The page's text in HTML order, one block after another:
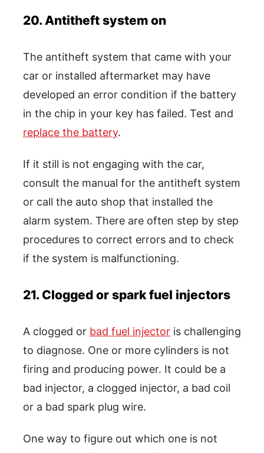
20. Antitheft system on
The antitheft system that came with your
car or installed aftermarket may have
developed an error condition if the battery
in the chip in your key has failed. Test and
replace the battery.
If it still is not engaging with the car,
consult the manual for the antitheft system
or call the auto shop that installed the
alarm system. There are often step by step
procedures to correct errors and to check
if the system is malfunctioning.
21. Clogged or spark fuel injectors
A clogged or bad fuel injector is challenging
to diagnose. One or more cylinders is not
firing and producing power. It could be a
bad injector, a clogged injector, a bad coil
or a bad spark plug wire.
One way to figure out which one is not